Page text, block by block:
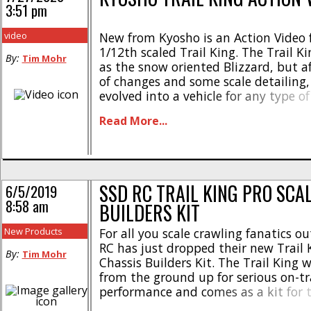
New from Kyosho is an Action
1/12th scaled Trail King. The Trail
as the snow oriented Blizzard, but
of changes and some scale
evolved into a vehicle for any type
and blaze new trail for your [...]
Read More...
3:51 pm
video
By: Tim Mohr
SSD RC TRAIL KING PRO
BUILDERS KIT
For all you scale crawling fanatics
RC has just dropped their new Trail
Chassis Builders Kit. The Trail King
from the ground up for serious on-
performance and comes as a kit for
6/5/2019
8:58 am
New Products
By: Tim Mohr